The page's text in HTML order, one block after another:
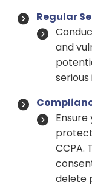
Regular
and
serious
CCPA.
delete